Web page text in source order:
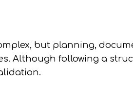
but planning,
Although following a